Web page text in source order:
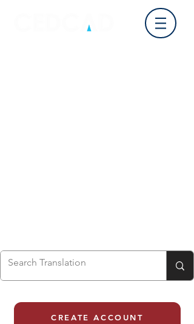
CREATE ACCOUNT